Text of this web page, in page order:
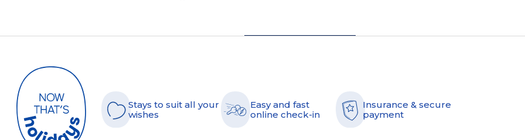
Stays to suit all your
wishes
Easy and fast
online check-in
Insurance & secure
payment